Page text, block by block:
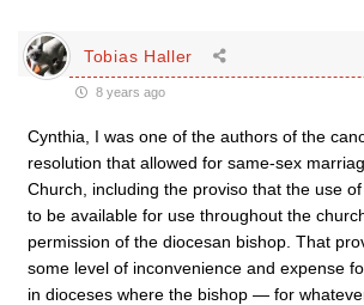
Tobias Haller
8 years ago
Cynthia, I was one of the authors of the
resolution that allowed for same-sex
Church, including the proviso that the use
to be available for use throughout the
permission of the diocesan bishop. That
some level of inconvenience and expense
in dioceses where the bishop — for